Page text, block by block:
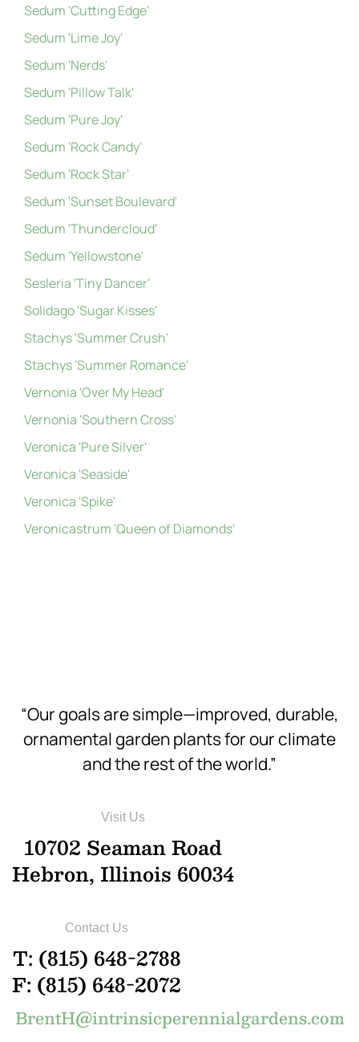
Sedum 'Cutting Edge'
Sedum 'Lime Joy'
Sedum 'Nerds'
Sedum 'Pillow Talk'
Sedum 'Pure Joy'
Sedum 'Rock Candy'
Sedum 'Rock Star'
Sedum 'Sunset Boulevard'
Sedum 'Thundercloud'
Sedum 'Yellowstone'
Sesleria 'Tiny Dancer'
Solidago 'Sugar Kisses'
Stachys 'Summer Crush'
Stachys 'Summer Romance'
Vernonia 'Over My Head'
Vernonia 'Southern Cross'
Veronica 'Pure Silver'
Veronica 'Seaside'
Veronica 'Spike'
Veronicastrum 'Queen of Diamonds'
“Our goals are simple—improved, durable,
ornamental garden plants for our climate
and the rest of the world.”
Visit Us
10702 Seaman Road
Hebron, Illinois 60034
Contact Us
T: (815) 648-2788
F: (815) 648-2072
BrentH@intrinsicperennialgardens.com